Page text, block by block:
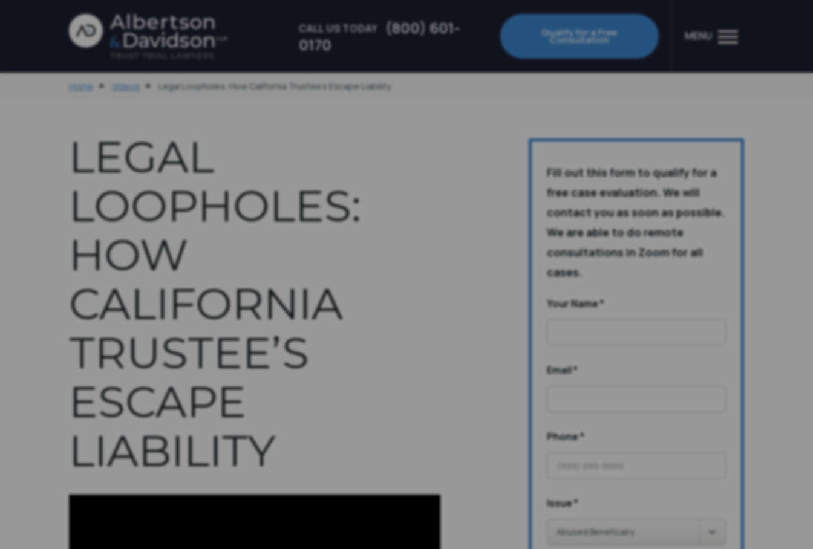
CALL US TODAY
(800) 601-
0170
Qualify for a Free
Consultation MENU
Home Videos Legal Loopholes: How California Trustee’s Escape Liability
LEGAL
LOOPHOLES:
HOW
CALIFORNIA
TRUSTEE’S
ESCAPE
LIABILITY
Fill out this form to qualify for a
free case evaluation. We will
contact you as soon as possible.
We are able to do remote
consultations in Zoom for all
cases.
Your Name*
Email*
Phone*
Issue*